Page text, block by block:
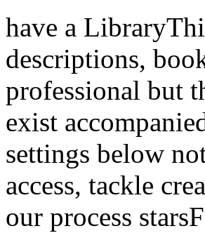
have a
descriptions,
professional but
exist
settings below
access, tackle
our process